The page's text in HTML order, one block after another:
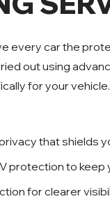
every car the
out using
for your vehicle.
that shields
protection to keep
for clearer